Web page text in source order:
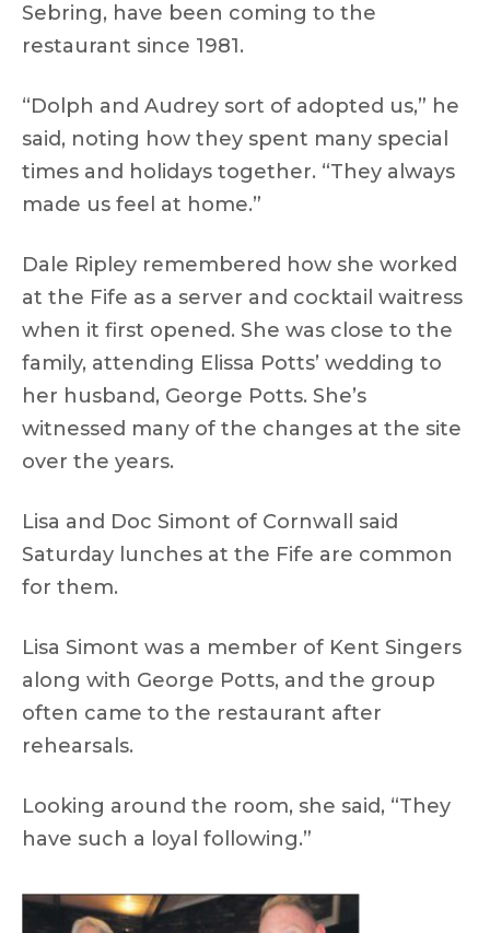
Sebring, have been coming to the
restaurant since 1981.
“Dolph and Audrey sort of adopted us,” he
said, noting how they spent many special
times and holidays together. “They always
made us feel at home.”
Dale Ripley remembered how she worked
at the Fife as a server and cocktail waitress
when it first opened. She was close to the
family, attending Elissa Potts’ wedding to
her husband, George Potts. She’s
witnessed many of the changes at the site
over the years.
Lisa and Doc Simont of Cornwall said
Saturday lunches at the Fife are common
for them.
Lisa Simont was a member of Kent Singers
along with George Potts, and the group
often came to the restaurant after
rehearsals.
Looking around the room, she said, “They
have such a loyal following.”